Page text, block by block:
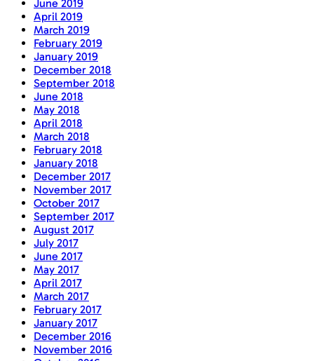
June 2019
April 2019
March 2019
February 2019
January 2019
December 2018
September 2018
June 2018
May 2018
April 2018
March 2018
February 2018
January 2018
December 2017
November 2017
October 2017
September 2017
August 2017
July 2017
June 2017
May 2017
April 2017
March 2017
February 2017
January 2017
December 2016
November 2016